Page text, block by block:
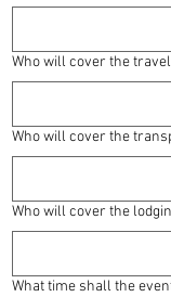
Who will cover the
Who will cover the
Who will cover the
What time shall the